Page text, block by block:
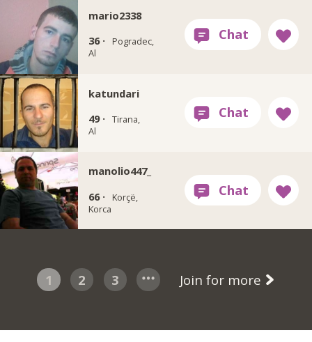
mario2338
36 ·
Pogradec,
Al
katundari
49 · Tirana,
Al
manolio447_
66 ·
Korçë,
Korca
1 2 3 Join for more